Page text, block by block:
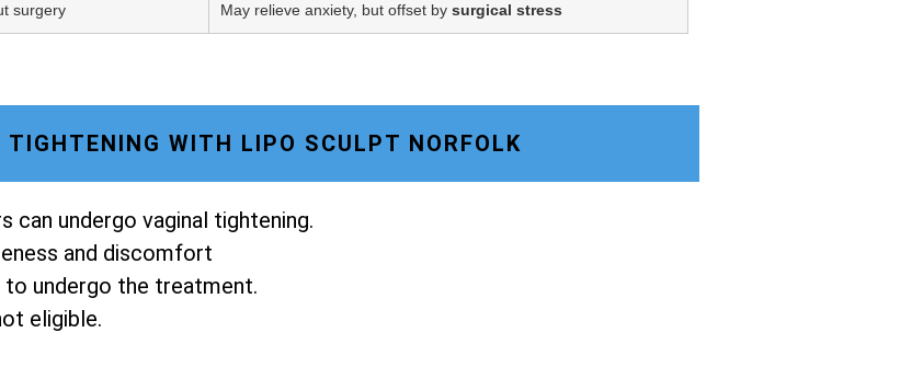
surgery May relieve anxiety, but offset by surgical stress
WITH LIPO SCULPT NORFOLK
can undergo vaginal tightening.
and discomfort
undergo the treatment.
eligible.